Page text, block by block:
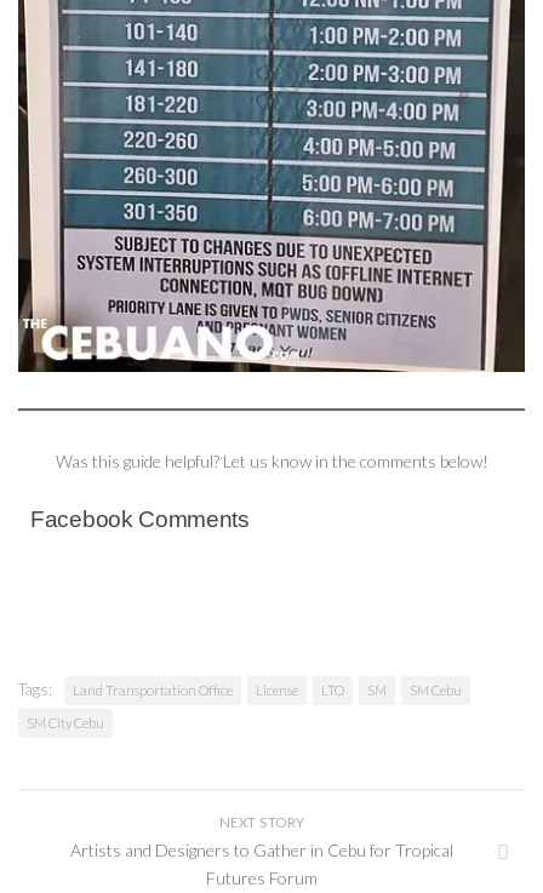
Was this guide helpful? Let us know in the comments below!
Facebook Comments
Tags: Land Transportation Office License LTO SM SM Cebu
SM City Cebu
NEXT STORY
Artists and Designers to Gather in Cebu for Tropical
Futures Forum